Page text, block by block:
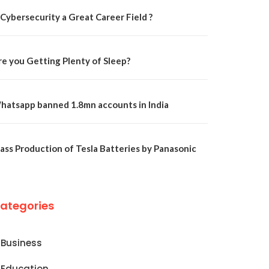
Cybersecurity a Great Career Field ?
you Getting Plenty of Sleep?
banned 1.8mn accounts in India
Production of Tesla Batteries by Panasonic
Business